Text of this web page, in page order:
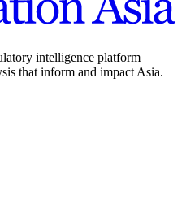
intelligence platform
that inform and impact Asia.